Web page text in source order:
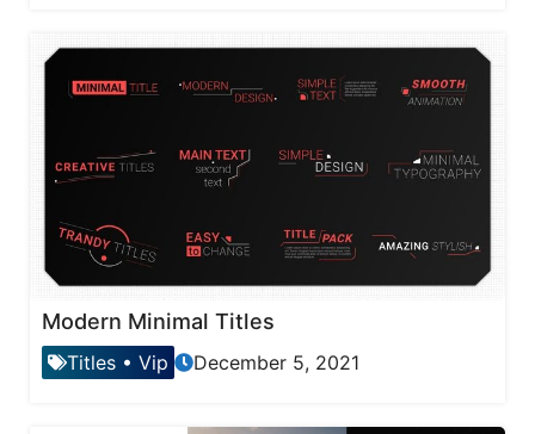
Modern Minimal Titles
Titles • Vip December 5, 2021